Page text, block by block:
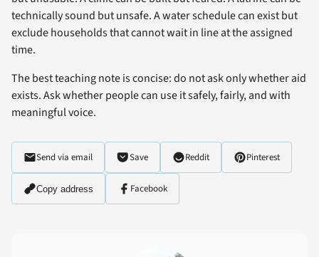
technically sound but unsafe. A water schedule can exist but
exclude households that cannot wait in line at the assigned
time.
The best teaching note is concise: do not ask only whether aid
exists. Ask whether people can use it safely, fairly, and with
meaningful voice.
Send via email Save Reddit Pinterest
Copy address Facebook